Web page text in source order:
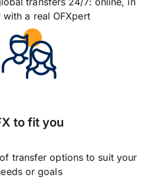
a real OFXpert
to fit you
transfer options to suit your
or goals